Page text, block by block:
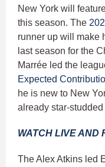
New York will
this season. The
runner up will make
last season for the
Marrée led the
Expected
he is new to New
already star-studded
WATCH LIVE AND
The Alex Atkins led